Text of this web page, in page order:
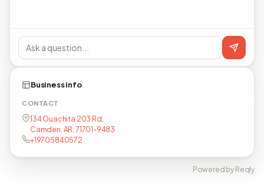
Business info
CONTACT
134 Ouachita 203 Rd,
Camden, AR, 71701-9483
+19705840572
Powered by Reqly